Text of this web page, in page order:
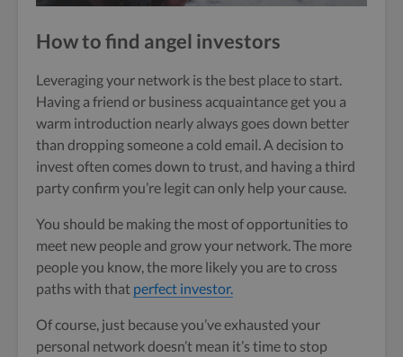
How to find angel investors
Leveraging your network is the best place to start.
Having a friend or business acquaintance get you a
warm introduction nearly always goes down better
than dropping someone a cold email. A decision to
invest often comes down to trust, and having a third
party confirm you’re legit can only help your cause.
You should be making the most of opportunities to
meet new people and grow your network. The more
people you know, the more likely you are to cross
paths with that perfect investor.
Of course, just because you’ve exhausted your
personal network doesn’t mean it’s time to stop